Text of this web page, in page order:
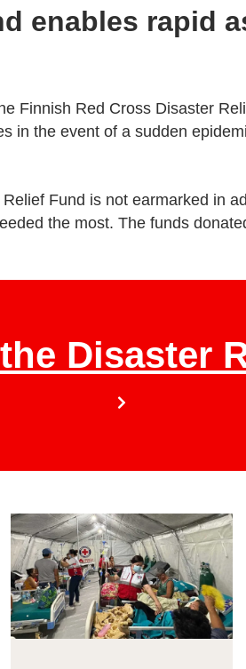
enables rapid
Finnish Red Cross Disaster
in the event of a sudden
Fund is not earmarked in
the most. The funds
Disaster